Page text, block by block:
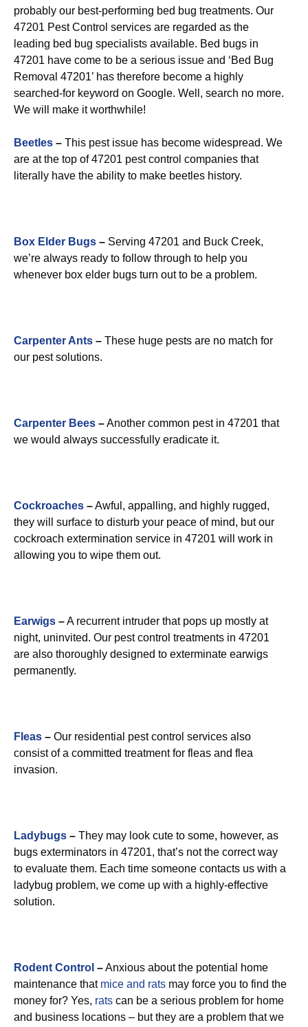
probably our best-performing bed bug treatments. Our
47201 Pest Control services are regarded as the
leading bed bug specialists available. Bed bugs in
47201 have come to be a serious issue and ‘Bed Bug
Removal 47201’ has therefore become a highly
searched-for keyword on Google. Well, search no more.
We will make it worthwhile!
Beetles – This pest issue has become widespread. We
are at the top of 47201 pest control companies that
literally have the ability to make beetles history.
Box Elder Bugs – Serving 47201 and Buck Creek,
we’re always ready to follow through to help you
whenever box elder bugs turn out to be a problem.
Carpenter Ants – These huge pests are no match for
our pest solutions.
Carpenter Bees –Another common pest in 47201 that
we would always successfully eradicate it.
Cockroaches –Awful, appalling, and highly rugged,
they will surface to disturb your peace of mind, but our
cockroach extermination service in 47201 will work in
allowing you to wipe them out.
Earwigs –A recurrent intruder that pops up mostly at
night, uninvited. Our pest control treatments in 47201
are also thoroughly designed to exterminate earwigs
permanently.
Fleas – Our residential pest control services also
consist of a committed treatment for fleas and flea
invasion.
Ladybugs – They may look cute to some, however, as
bugs exterminators in 47201, that’s not the correct way
to evaluate them. Each time someone contacts us with a
ladybug problem, we come up with a highly-effective
solution.
Rodent Control –Anxious about the potential home
maintenance that mice and rats may force you to find the
money for? Yes, rats can be a serious problem for home
and business locations – but they are a problem that we